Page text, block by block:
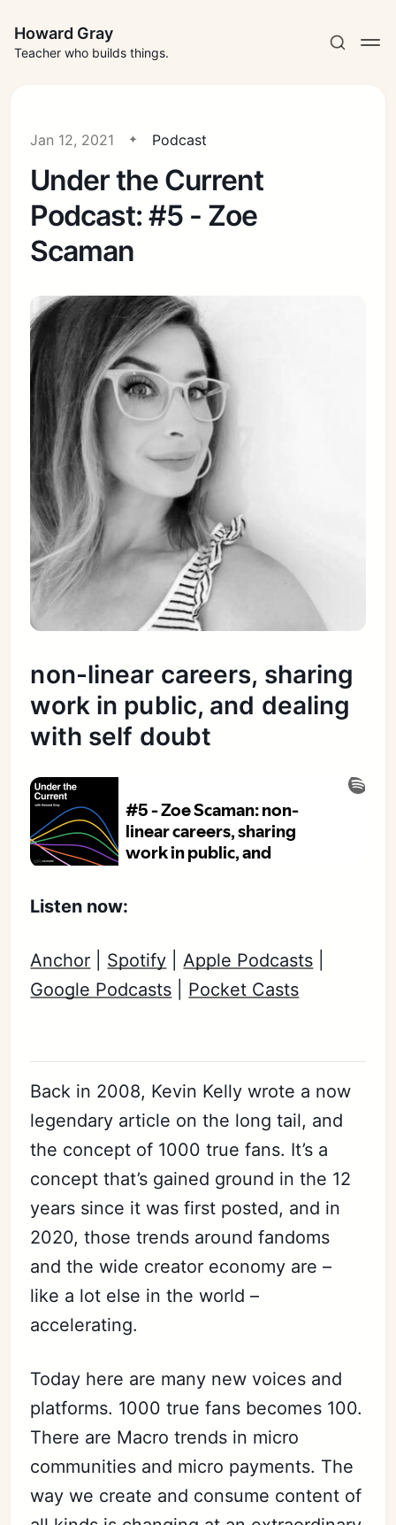
Howard Gray
Teacher who builds things.
Jan 12, 2021 Podcast
Under the Current
Podcast: #5 - Zoe
Scaman
non-linear careers, sharing
work in public, and dealing
with self doubt
Listen now:
Anchor Spotify |Apple Podcasts
Google Podcasts
Pocket Casts
Back in 2008, Kevin Kelly wrote a now
legendary article on the long tail, and
the concept of 1000 true fans. It’s a
concept that’s gained ground in the 12
years since it was first posted, and in
2020, those trends around fandoms
and the wide creator economy are –
like a lot else in the world –
accelerating.
Today here are many new voices and
platforms. 1000 true fans becomes 100.
There are Macro trends in micro
communities and micro payments. The
way we create and consume content of